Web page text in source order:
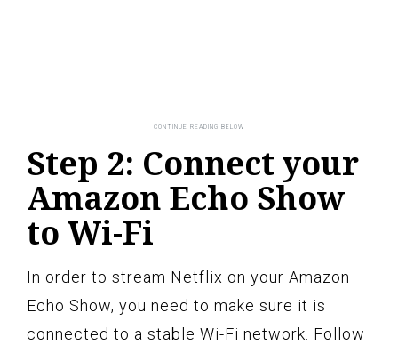
Step 2: Connect your
Amazon Echo Show
to Wi-Fi
In order to stream Netflix on your Amazon
Echo Show, you need to make sure it is
connected to a stable Wi-Fi network. Follow